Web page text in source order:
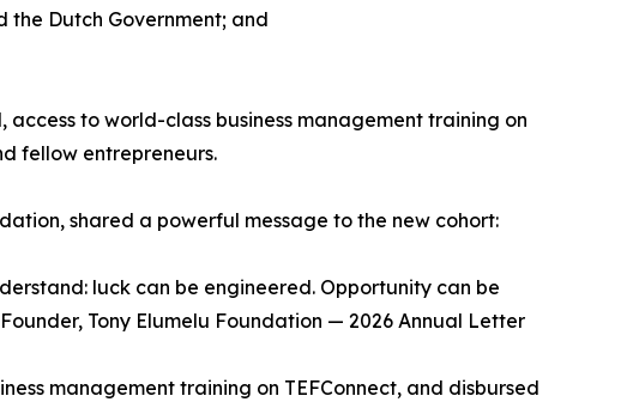
the Dutch Government; and
to world-class business management training on
fellow entrepreneurs.
shared a powerful message to the new cohort:
luck can be engineered. Opportunity can be
Tony Elumelu Foundation — 2026 Annual Letter
management training on TEFConnect, and disbursed